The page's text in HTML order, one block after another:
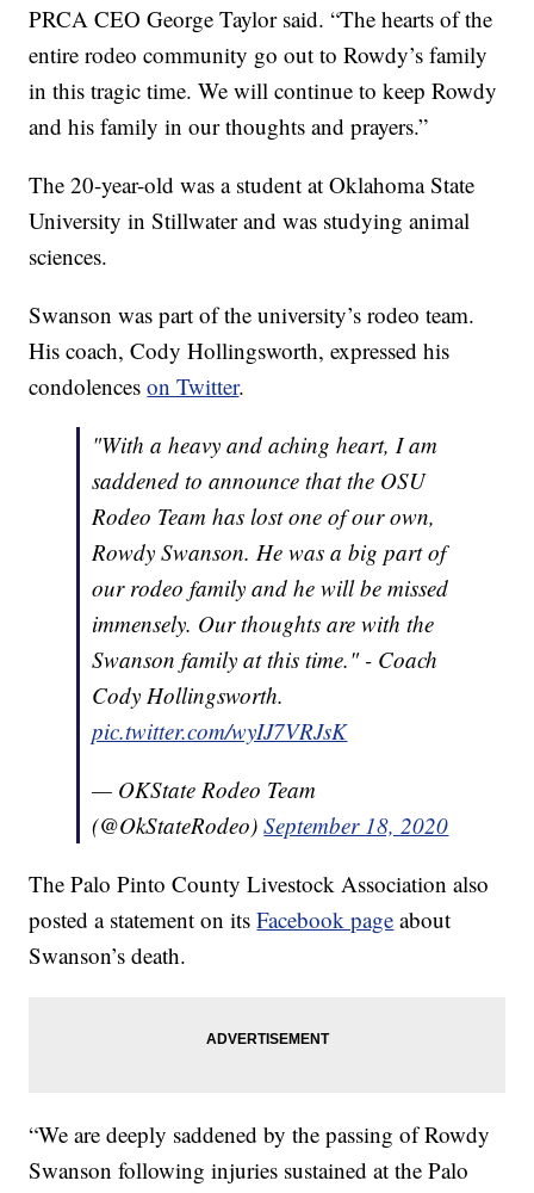
PRCA CEO George Taylor said. “The hearts of the
entire rodeo community go out to Rowdy’s family
in this tragic time. We will continue to keep Rowdy
and his family in our thoughts and prayers.”
The 20-year-old was a student at Oklahoma State
University in Stillwater and was studying animal
sciences.
Swanson was part of the university’s rodeo team.
His coach, Cody Hollingsworth, expressed his
condolenceson Twitter.
"With a heavy and aching heart, I am
saddened to announce that the OSU
Rodeo Team has lost one of our own,
Rowdy Swanson. He was a big part of
our rodeo family and he will be missed
immensely. Our thoughts are with the
Swanson family at this time." - Coach
Cody Hollingsworth.
pic.twitter.com/wyIJ7VRJsK
— OKState Rodeo Team
(@OkStateRodeo)September 18, 2020
The Palo Pinto County Livestock Association also
posted a statement on itsFacebook page about
Swanson’s death.
“We are deeply saddened by the passing of Rowdy
Swanson following injuries sustained at the Palo